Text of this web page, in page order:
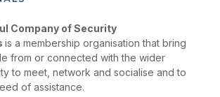
Company of Security
is a membership organisation that bring
from or connected with the wider
to meet, network and socialise and to
of assistance.